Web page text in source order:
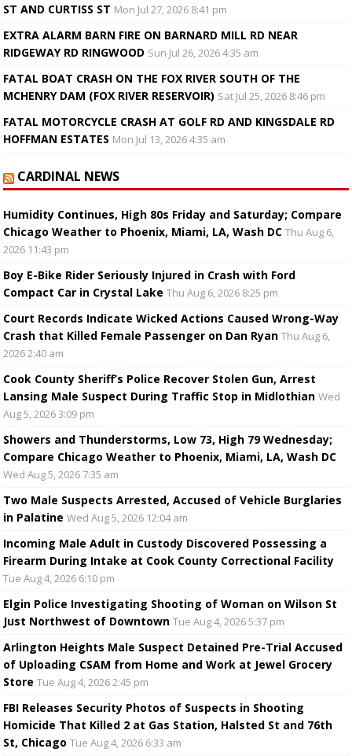
ST AND CURTISS ST Mon Jul 27, 2026 8:41 pm
EXTRA ALARM BARN FIRE ON BARNARD MILL RD NEAR
RIDGEWAY RD RINGWOOD Sun Jul 26, 2026 4:35 am
FATAL BOAT CRASH ON THE FOX RIVER SOUTH OF THE
MCHENRY DAM (FOX RIVER RESERVOIR) Sat Jul 25, 2026 8:46 pm
FATAL MOTORCYCLE CRASH AT GOLF RD AND KINGSDALE RD
HOFFMAN ESTATES Mon Jul 13, 2026 4:35 am
CARDINAL NEWS
Humidity Continues, High 80s Friday and Saturday; Compare
Chicago Weather to Phoenix, Miami, LA, Wash DC Thu Aug 6,
2026 11:43 pm
Boy E-Bike Rider Seriously Injured in Crash with Ford
Compact Car in Crystal Lake Thu Aug 6, 2026 8:25 pm
Court Records Indicate Wicked Actions Caused Wrong-Way
Crash that Killed Female Passenger on Dan Ryan Thu Aug 6,
2026 2:40 am
Cook County Sheriff’s Police Recover Stolen Gun, Arrest
Lansing Male Suspect During Traffic Stop in Midlothian Wed
Aug 5, 2026 3:09 pm
Showers and Thunderstorms, Low 73, High 79 Wednesday;
Compare Chicago Weather to Phoenix, Miami, LA, Wash DC
Wed Aug 5, 2026 7:35 am
Two Male Suspects Arrested, Accused of Vehicle Burglaries
in Palatine Wed Aug 5, 2026 12:04 am
Incoming Male Adult in Custody Discovered Possessing a
Firearm During Intake at Cook County Correctional Facility
Tue Aug 4, 2026 6:10 pm
Elgin Police Investigating Shooting of Woman on Wilson St
Just Northwest of Downtown Tue Aug 4, 2026 5:37 pm
Arlington Heights Male Suspect Detained Pre-Trial Accused
of Uploading CSAM from Home and Work at Jewel Grocery
Store Tue Aug 4, 2026 2:45 pm
FBI Releases Security Photos of Suspects in Shooting
Homicide That Killed 2 at Gas Station, Halsted St and 76th
St, Chicago Tue Aug 4, 2026 6:33 am